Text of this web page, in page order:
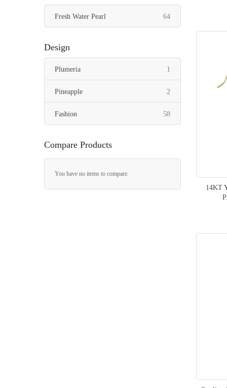
14KT
Fresh Water Pearl 64items
Design
Plumeria 1
Pineapple 2
Fashion 58items
Compare Products
You have no items to compare.